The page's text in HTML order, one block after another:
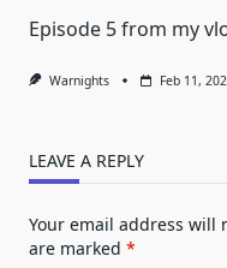
Episode 5 from my
Warnights Feb 11,
LEAVE A REPLY
Your email address will
are marked *